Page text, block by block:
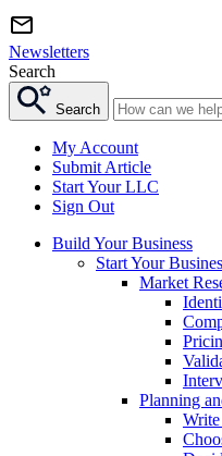
Newsletters
Search
Search
My Account
Submit Article
Start Your LLC
Sign Out
Build Your Business
Start Your
Market
Planning
Write